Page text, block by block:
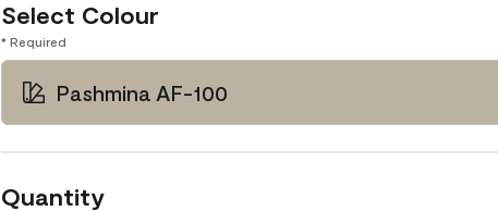
Select Colour
* Required
Pashmina AF-100
Quantity